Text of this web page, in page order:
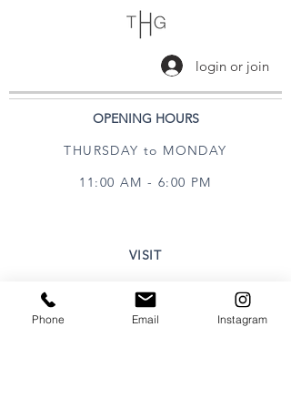
login or join
OPENING HOURS
THURSDAY to MONDAY
11:00 AM - 6:00 PM
VISIT
Healdsburg, CA 95448
Phone Email Instagram